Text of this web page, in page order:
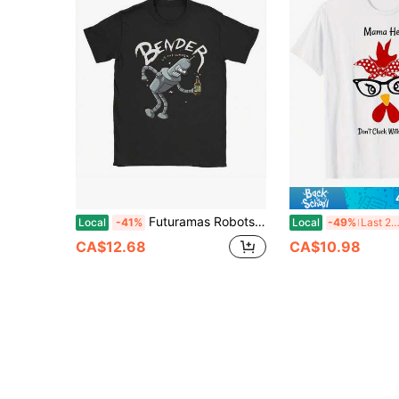
Local -41% Futuramas Robots T-Shirt For Men Unique Cotton Tee Shirt Crew Neck Short Sleeve T Shirts 4XL 5XL 6XL Tops
CA$12.68
Local -49% Last 2 days
CA$10.98